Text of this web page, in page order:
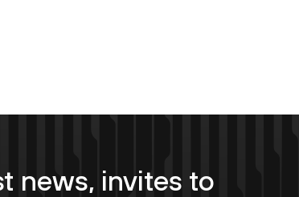
news, invites to